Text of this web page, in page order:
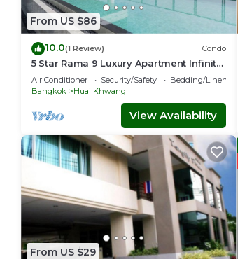
From US $86
10.0(1 Review) Condo
5 Star Rama 9 Luxury Apartment Infinity
Pool
Air Conditioner Security/Safety
Bedding/Linens
Bangkok
Huai Khwang
View Availability
From US $29